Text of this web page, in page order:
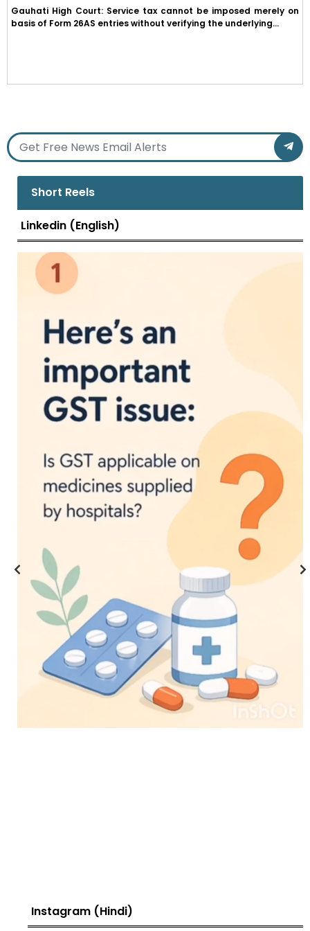
Gauhati High Court: Service tax cannot be imposed merely on
basis of Form 26AS entries without verifying the underlying...
Short Reels
Linkedin (English)
Instagram (Hindi)